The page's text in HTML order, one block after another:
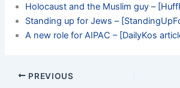
Holocaust and the Muslim guy –
Standing up for Jews –
A new role for AIPAC – [DailyKos
PREVIOUS